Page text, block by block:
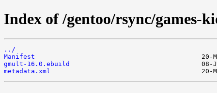
Index of /gentoo/rsync/games-
../
Manifest
gmult-16.0.ebuild
metadata.xml